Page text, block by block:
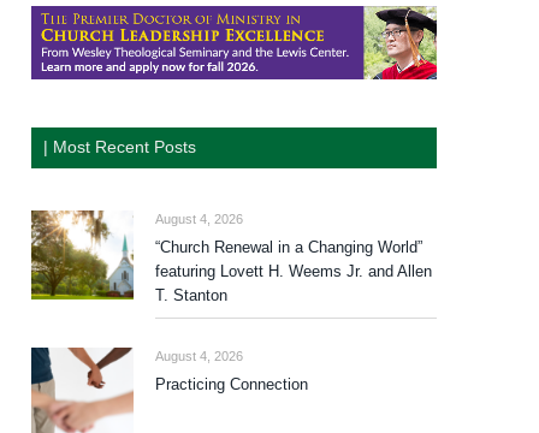
| Most Recent Posts
August 4, 2026
“Church Renewal in a Changing World”
featuring Lovett H. Weems Jr. and Allen
T. Stanton
August 4, 2026
Practicing Connection